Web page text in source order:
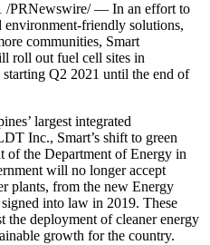
/PRNewswire/ — In an effort to
environment-friendly solutions,
communities, Smart
roll out fuel cell sites in
Q2 2021 until the end of
largest integrated
Inc., Smart’s shift to green
of the Department of Energy in
will no longer accept
plants, from the new Energy
into law in 2019. These
deployment of cleaner energy
growth for the country.